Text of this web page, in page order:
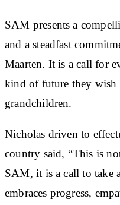
SAM presents a
and a steadfast
Maarten. It is a call for
kind of future they wish
grandchildren.
Nicholas driven to
country said, “This is
SAM, it is a call to take
embraces progress,